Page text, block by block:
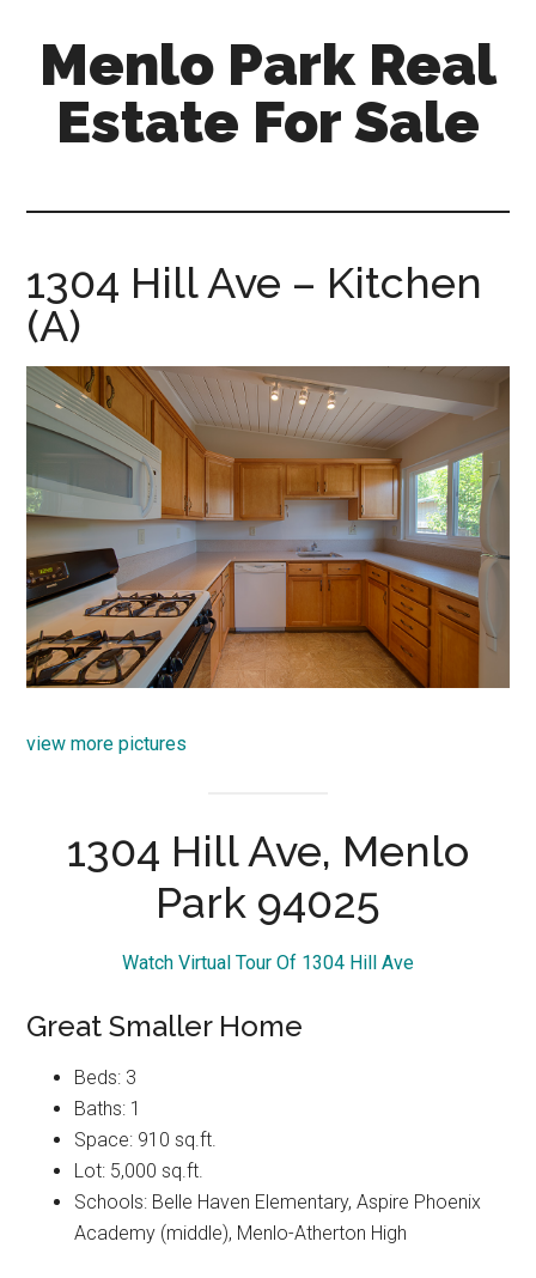
content
primary
sidebar
Menlo Park Real
Estate For Sale
for-
sale.com
1304 Hill Ave – Kitchen
(A)
view more pictures
1304 Hill Ave, Menlo
Park 94025
Watch Virtual Tour Of 1304 Hill Ave
Great Smaller Home
Beds: 3
Baths: 1
Space: 910 sq.ft.
Lot: 5,000 sq.ft.
Schools: Belle Haven Elementary, Aspire Phoenix
Academy (middle), Menlo-Atherton High